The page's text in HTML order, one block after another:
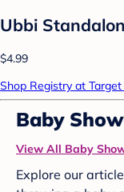
Ubbi
$4.99
Shop Registry at
Baby
View All Baby
Explore our